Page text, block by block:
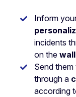
Inform
incidents
on the wall
Send them
through a
according